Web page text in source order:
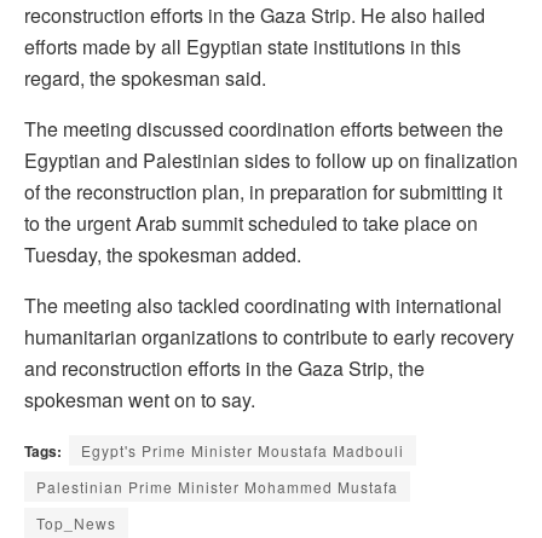
reconstruction efforts in the Gaza Strip. He also hailed
efforts made by all Egyptian state institutions in this
regard, the spokesman said.
The meeting discussed coordination efforts between the
Egyptian and Palestinian sides to follow up on finalization
of the reconstruction plan, in preparation for submitting it
to the urgent Arab summit scheduled to take place on
Tuesday, the spokesman added.
The meeting also tackled coordinating with international
humanitarian organizations to contribute to early recovery
and reconstruction efforts in the Gaza Strip, the
spokesman went on to say.
Tags:
Egypt's Prime Minister Moustafa Madbouli
Palestinian Prime Minister Mohammed Mustafa
Top_News